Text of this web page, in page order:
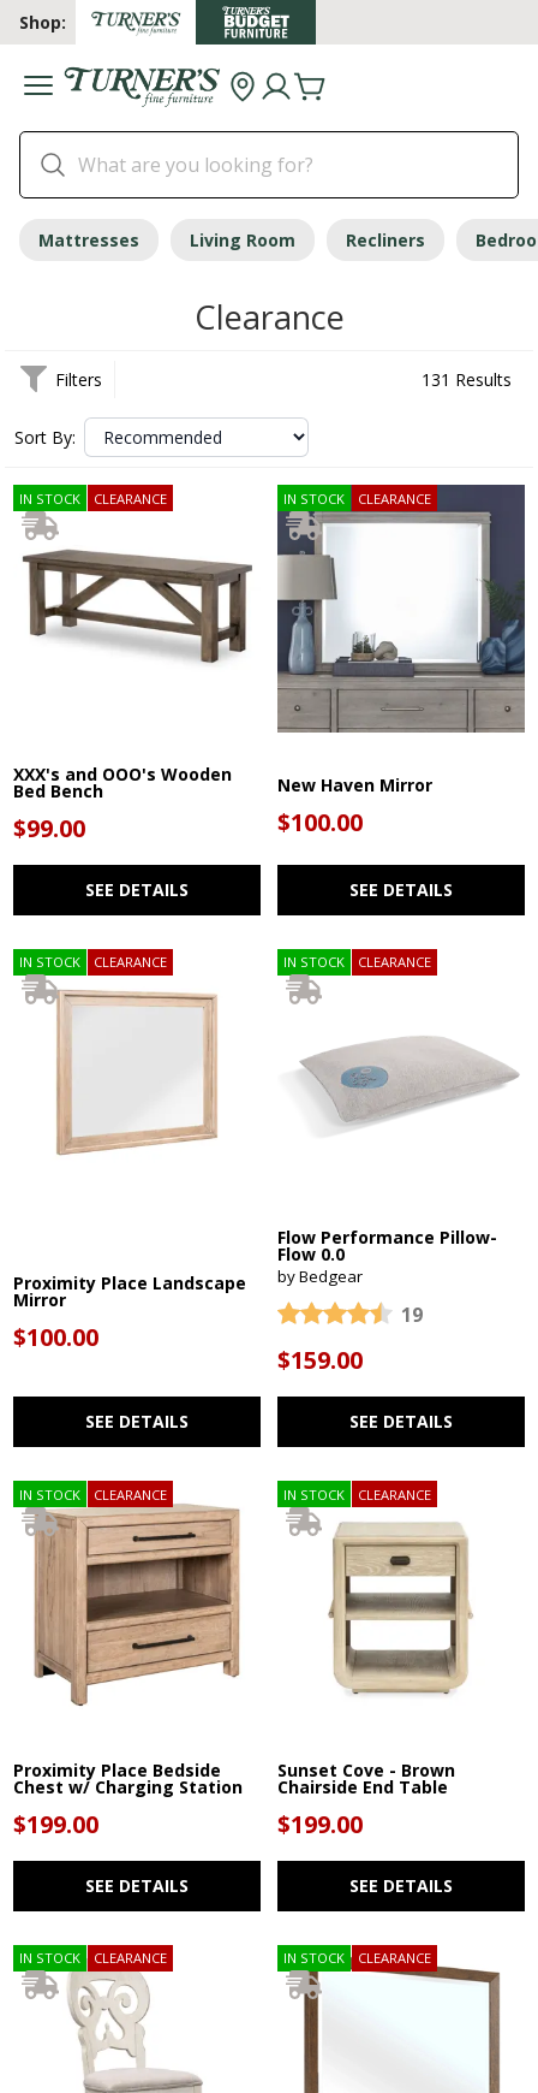
Shop:
Mattresses Living Room Recliners
Clearance
Filters 131 Results
Sort By:
IN STOCK CLEARANCE
XXX's and OOO's Wooden
Bed Bench
$99.00
SEE DETAILS
IN STOCK CLEARANCE
New Haven Mirror
$100.00
SEE DETAILS
IN STOCK CLEARANCE
Proximity Place Landscape
Mirror
$100.00
SEE DETAILS
IN STOCK CLEARANCE
Flow Performance Pillow-
Flow 0.0
by Bedgear
19
$159.00
SEE DETAILS
IN STOCK CLEARANCE
Proximity Place Bedside
Chest w/ Charging Station
$199.00
SEE DETAILS
IN STOCK CLEARANCE
Sunset Cove - Brown
Chairside End Table
$199.00
SEE DETAILS
IN STOCK CLEARANCE IN STOCK CLEARANCE